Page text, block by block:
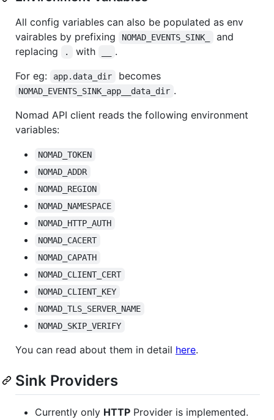
All config variables can also be populated as env
vairables by prefixing
NOMAD_EVENTS_SINK_
and
replacing
. with
.
For eg:
app.data_dir becomes
NOMAD_EVENTS_SINK_app__data_dir .
Nomad API client reads the following environment
variables:
NOMAD_TOKEN
NOMAD_ADDR
NOMAD_REGION
NOMAD_NAMESPACE
NOMAD_HTTP_AUTH
NOMAD_CACERT
NOMAD_CAPATH
NOMAD_CLIENT_CERT
NOMAD_CLIENT_KEY
NOMAD_TLS_SERVER_NAME
NOMAD_SKIP_VERIFY
You can read about them in detail here.
Sink Providers
Currently only HTTP Provider is implemented.